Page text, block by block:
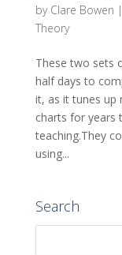
by Clare Bowen |
Theory
These two sets
half days to
it, as it tunes up
charts for years
teaching.They
using...
Search